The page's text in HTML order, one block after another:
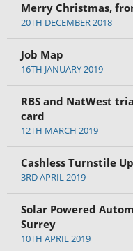
Merry Christmas,
20TH DECEMBER 2018
Job Map
16TH JANUARY 2019
RBS and NatWest
card
12TH MARCH 2019
Cashless Turnstile
3RD APRIL 2019
Solar Powered
Surrey
10TH APRIL 2019